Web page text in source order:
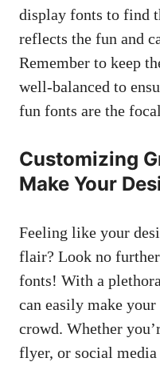
display fonts to find
reflects ⁣the ​fun and
Remember to keep
well-balanced to
fun fonts ⁢are the
Customizing‌
Make Your
Feeling like your
flair? Look no
fonts! With a
can easily make‌
crowd. Whether
flyer, or social media